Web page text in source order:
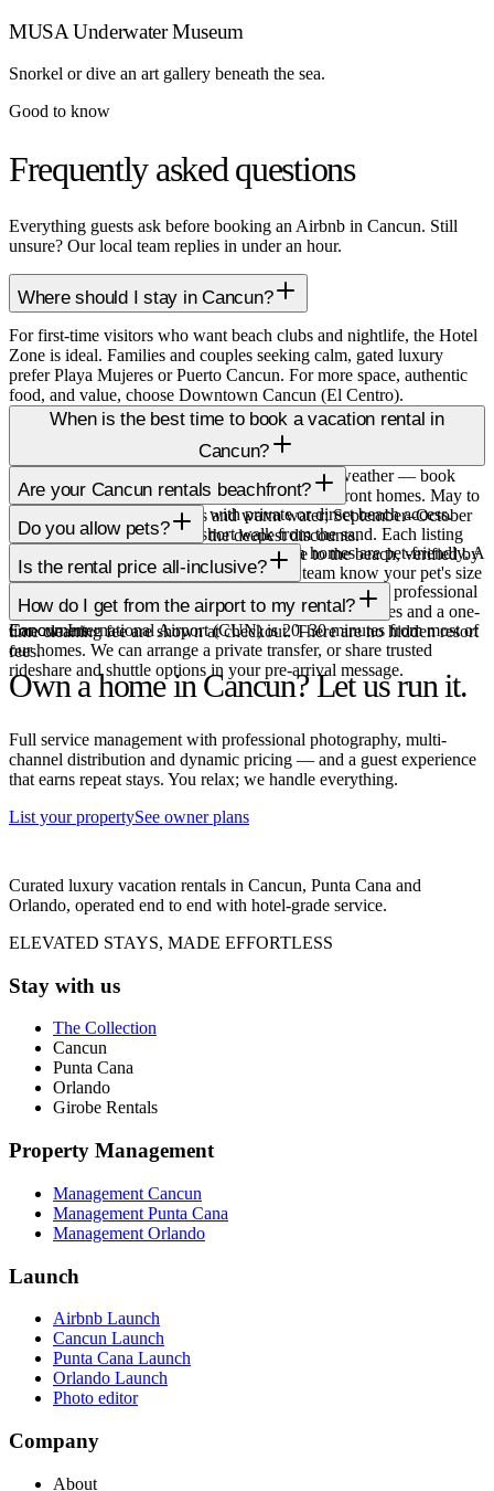
MUSA Underwater Museum
Snorkel or dive an art gallery beneath the sea.
Good to know
Frequently asked questions
Everything guests ask before booking an Airbnb in Cancun. Still
unsure? Our local team replies in under an hour.
Where should I stay in Cancun?
For first-time visitors who want beach clubs and nightlife, the Hotel
Zone is ideal. Families and couples seeking calm, gated luxury
prefer Playa Mujeres or Puerto Cancun. For more space, authentic
food, and value, choose Downtown Cancun (El Centro).
When is the best time to book a vacation rental in
Cancun?
December to April is peak season with the best weather — book
two to three months ahead, especially for beachfront homes. May to
November offers lower rates and warm water; September–October
carry a higher storm risk but the deepest discounts.
Are your Cancun rentals beachfront?
Several are truly beachfront, with private or direct beach access.
Others are ocean-view or a short walk from the sand. Each listing
clearly states its exact location and distance to the beach, verified by
our local team.
Do you allow pets?
A small, carefully vetted set of our Cancun homes are pet-friendly. A
pet fee and deposit may apply; just let our team know your pet's size
Is the rental price all-inclusive?
Nightly rates cover the home and our full local service: professional
cleaning, check-in, maintenance and 24/7 support. Taxes and a one-
time cleaning fee are shown at checkout. There are no hidden resort
fees.
How do I get from the airport to my rental?
Cancun International Airport (CUN) is 20–30 minutes from most of
our homes. We can arrange a private transfer, or share trusted
rideshare and shuttle options in your pre-arrival message.
For owners
Own a home in Cancun?Let us run it.
Full service management with professional photography, multi-
channel distribution and dynamic pricing — and a guest experience
that earns repeat stays. You relax; we handle everything.
List your propertySee owner plans
Curated luxury vacation rentals in Cancun, Punta Cana and
Orlando, operated end to end with hotel-grade service.
ELEVATED STAYS, MADE EFFORTLESS
Stay with us
The Collection
Cancun
Punta Cana
Orlando
Girobe Rentals
Property Management
Management Cancun
Management Punta Cana
Management Orlando
Launch
Airbnb Launch
Cancun Launch
Punta Cana Launch
Orlando Launch
Photo editor
Company
About